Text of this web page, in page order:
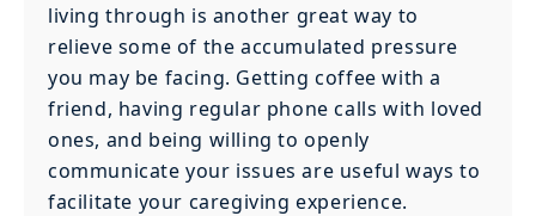
living through is another great way to
relieve some of the accumulated pressure
you may be facing. Getting coffee with a
friend, having regular phone calls with loved
ones, and being willing to openly
communicate your issues are useful ways to
facilitate your caregiving experience.